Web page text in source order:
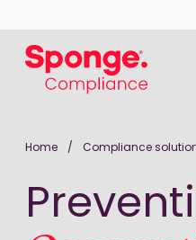
Home / Compliance